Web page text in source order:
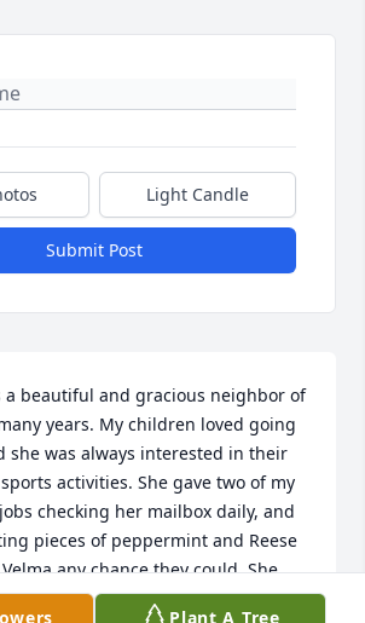
Light Candle
Submit Post
a beautiful and gracious neighbor of
years. My children loved going
she was always interested in their
activities. She gave two of my
checking her mailbox daily, and
pieces of peppermint and Reese
any chance they could. She
our military, and first
Plant A Tree